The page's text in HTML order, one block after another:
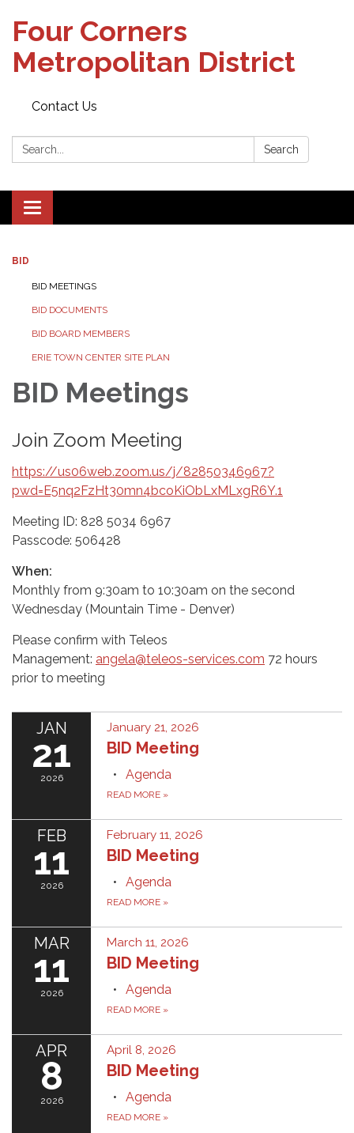
Four Corners
Metropolitan District
Contact Us
Search: Search
Toggle navigation
BID
BID MEETINGS
BID DOCUMENTS
BID BOARD MEMBERS
ERIE TOWN CENTER SITE PLAN
BID Meetings
Join Zoom Meeting
https://us06web.zoom.us/j/82850346967?
pwd=E5nq2FzHt30mn4bcoKiObLxMLxgR6Y.1
Meeting ID: 828 5034 6967
Passcode: 506428
When:
Monthly from 9:30am to 10:30am on the second
Wednesday (Mountain Time - Denver)
Please confirm with Teleos
Management: angela@teleos-services.com 72 hours
prior to meeting
JAN
21
2026
January 21, 2026
BID Meeting
Agenda
READ MORE »
FEB
11
2026
February 11, 2026
BID Meeting
Agenda
READ MORE »
MAR
11
2026
March 11, 2026
BID Meeting
Agenda
READ MORE »
APR
8
2026
April 8, 2026
BID Meeting
Agenda
READ MORE »